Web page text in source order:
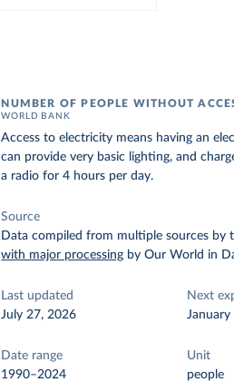
NUMBER OF PEOPLE WITHOUT
WORLD BANK
Access to electricity means having an
can provide very basic lighting, and
a radio for 4 hours per day.
Source
Data compiled from multiple sources by
with major processing by Our World in
Last updated
July 27, 2026
Next
Date range
1990–2024
Unit
people